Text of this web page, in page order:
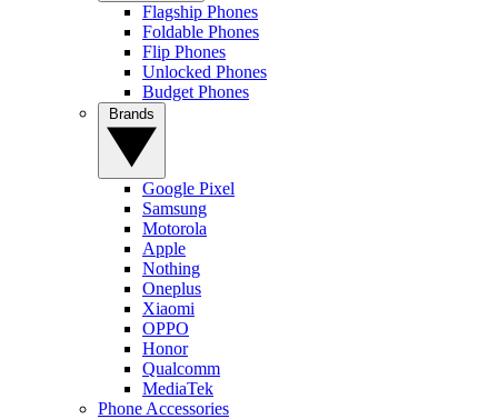
Flagship Phones
Foldable Phones
Flip Phones
Unlocked Phones
Budget Phones
Google Pixel
Samsung
Motorola
Apple
Nothing
Oneplus
Xiaomi
OPPO
Honor
Qualcomm
MediaTek
Phone Accessories